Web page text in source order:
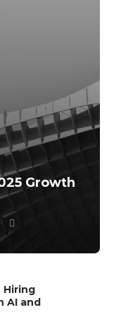
Growth
Hiring
AI and